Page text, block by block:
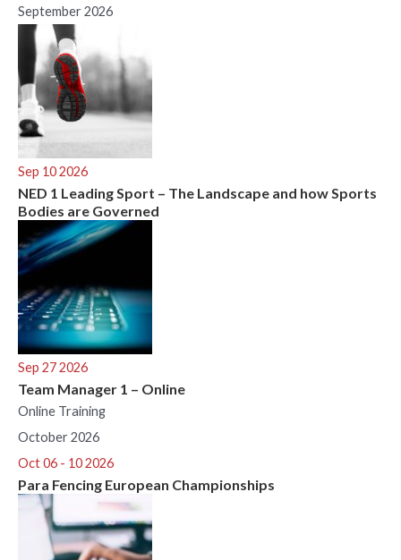
September 2026
Sep 10 2026
NED 1 Leading Sport – The Landscape and how Sports
Bodies are Governed
Sep 27 2026
Team Manager 1 – Online
Online Training
October 2026
Oct 06 - 10 2026
Para Fencing European Championships